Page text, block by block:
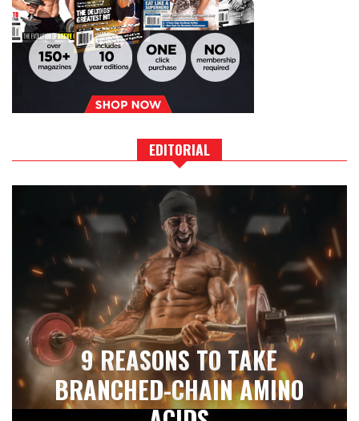
EDITORIAL
9 REASONS TO TAKE
BRANCHED-CHAIN AMINO